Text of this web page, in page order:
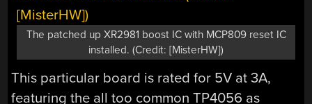
The patched up XR2981 boost IC with MCP809 reset IC
installed. (Credit: [MisterHW])
This particular board is rated for 5V at 3A,
featuring the all too common TP4056 as